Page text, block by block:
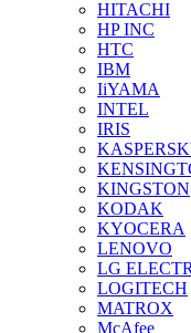
HITACHI
HP INC
HTC
IBM
IiYAMA
INTEL
IRIS
KINGSTON
KODAK
KYOCERA
LENOVO
LG
LOGITECH
MATROX
McAfee